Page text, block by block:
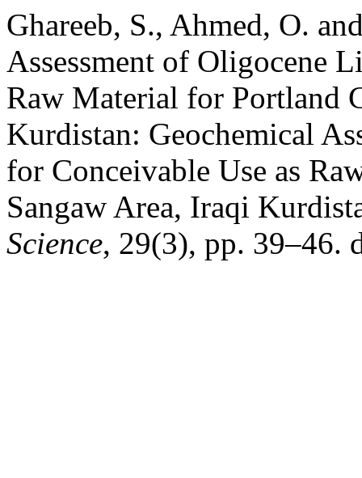
Ghareeb, S., Ahmed, O.
Assessment of Oligocene
Raw Material for Portland
Kurdistan: Geochemical
for Conceivable Use as
Sangaw Area, Iraqi
Science, 29(3), pp. 39–46.